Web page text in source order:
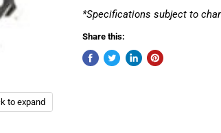
to expand
*Specifications subject to
Share this: